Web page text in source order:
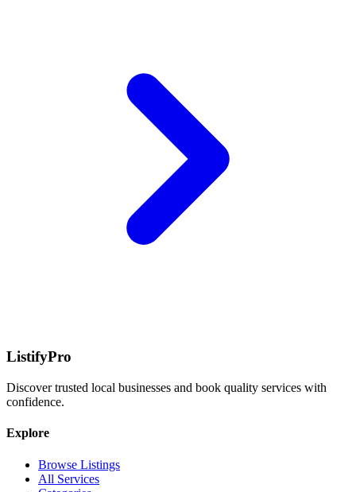
ListifyPro
Discover trusted local businesses and book quality services with
confidence.
Explore
Browse Listings
All Services